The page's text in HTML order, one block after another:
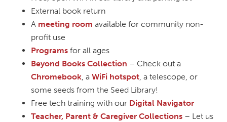
External book return
A meeting room available for community non-
profit use
Programsfor all ages
Beyond Books Collection – Check out a
Chromebook, a WiFi hotspot, a telescope, or
some seeds from the Seed Library!
Free tech training with our Digital Navigator
Teacher, Parent & Caregiver Collections– Let us